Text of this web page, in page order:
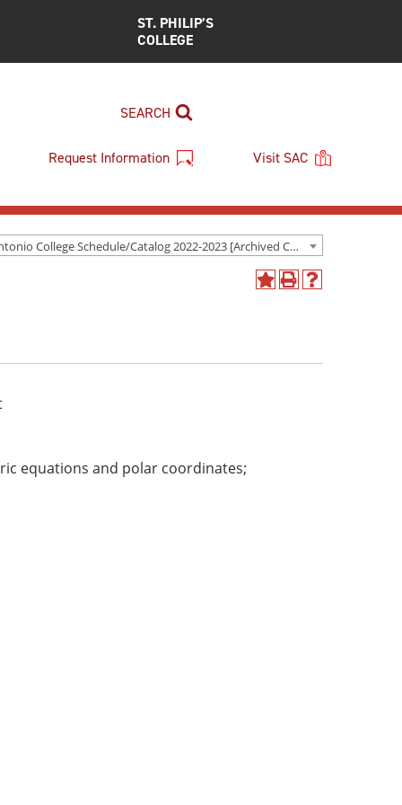
ST. PHILIP’S
COLLEGE
SEARCH
Request Information Visit SAC
San Antonio College Schedule/Catalog 2022-2023 [Archived Catalog]
Add
a
Print
Help
equations and polar coordinates;